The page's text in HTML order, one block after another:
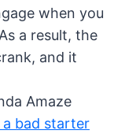
when you
a result, the
and it
Amaze
bad starter